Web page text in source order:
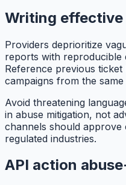
Writing effective
Providers deprioritize
reports with reproducible
Reference previous
campaigns from the
Avoid threatening
in abuse mitigation, not
channels should approve
regulated industries.
API action